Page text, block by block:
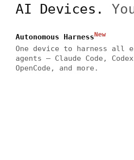
AI Devices.
Autonomous HarnessNew
One device to harness all
agents — Claude Code,
OpenCode, and more.